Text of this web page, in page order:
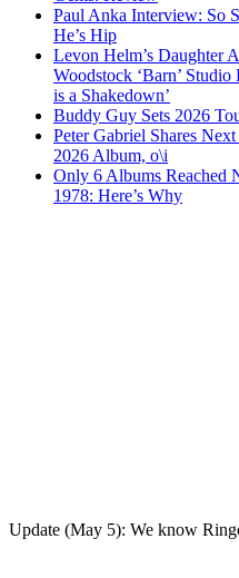
Paul Anka Interview: So
He’s Hip
Levon Helm’s Daughter
Woodstock ‘Barn’ Studio
is a Shakedown’
Buddy Guy Sets 2026
Peter Gabriel Shares
2026 Album, o\i
Only 6 Albums Reached
1978: Here’s Why
Update (May 5): We know